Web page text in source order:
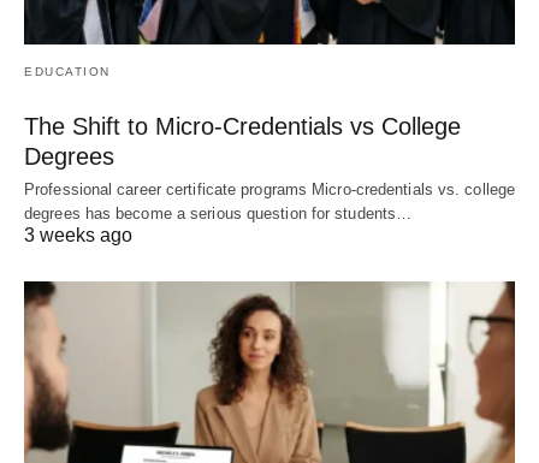
EDUCATION
The Shift to Micro-Credentials vs College
Degrees
Professional career certificate programs Micro-credentials vs. college
degrees has become a serious question for students…
3 weeks ago